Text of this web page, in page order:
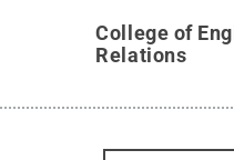
College of
Relations